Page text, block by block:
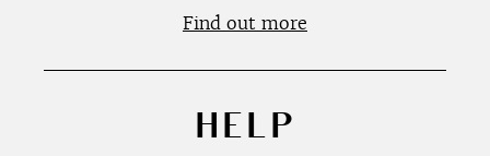
Find out more
HELP